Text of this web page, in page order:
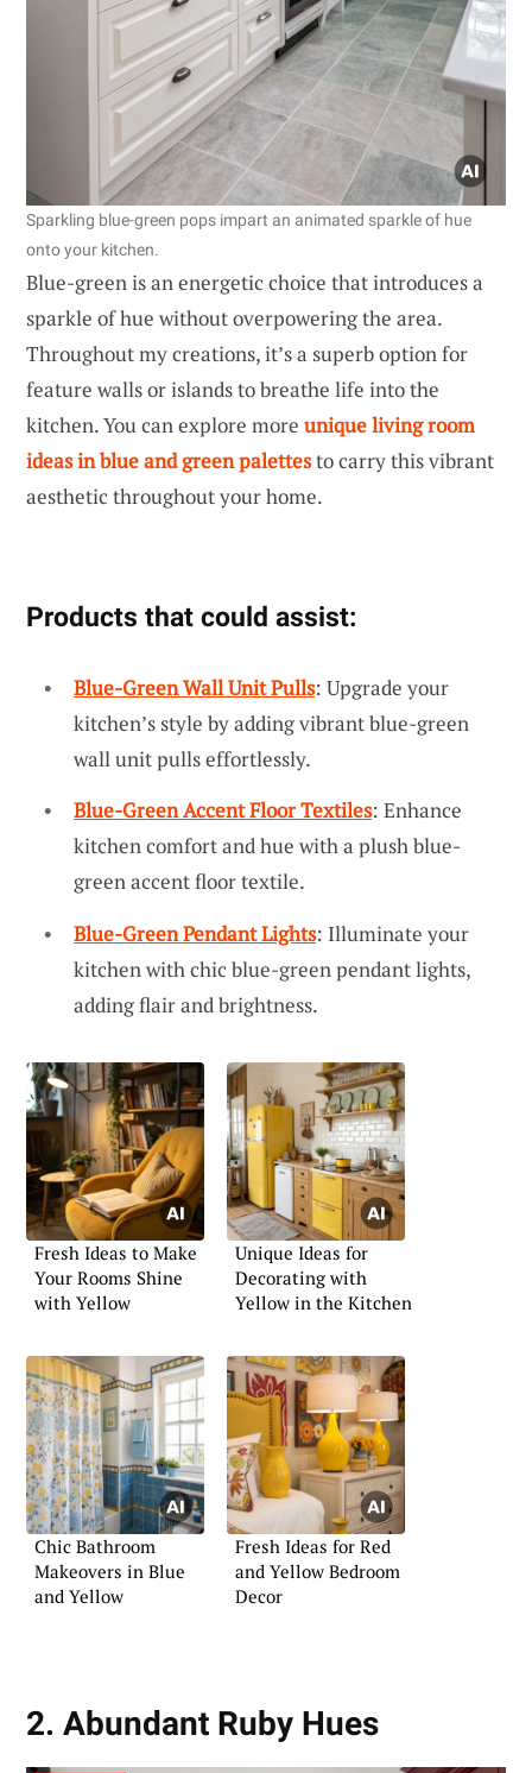
Sparkling blue-green pops impart an animated sparkle of hue
onto your kitchen.
Blue-green is an energetic choice that introduces a
sparkle of hue without overpowering the area.
Throughout my creations, it’s a superb option for
feature walls or islands to breathe life into the
kitchen. You can explore more unique living room
ideas in blue and green palettesto carry this vibrant
aesthetic throughout your home.
Products that could assist:
Blue-Green Wall Unit Pulls: Upgrade your
kitchen’s style by adding vibrant blue-green
wall unit pulls effortlessly.
Blue-Green Accent Floor Textiles: Enhance
kitchen comfort and hue with a plush blue-
green accent floor textile.
Blue-Green Pendant Lights: Illuminate your
kitchen with chic blue-green pendant lights,
adding flair and brightness.
Fresh Ideas to Make
Your Rooms Shine
with Yellow
Unique Ideas for
Decorating with
Yellow in the Kitchen
Chic Bathroom
Makeovers in Blue
and Yellow
Fresh Ideas for Red
and Yellow Bedroom
Decor
2. Abundant Ruby Hues